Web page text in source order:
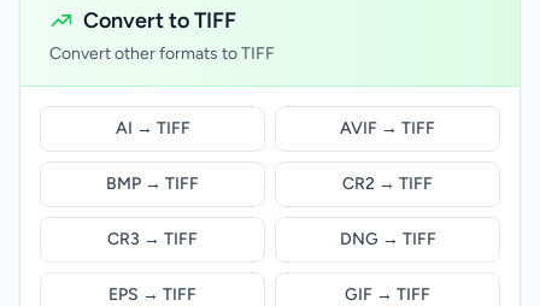
Convert to TIFF
Convert other formats to TIFF
AI → TIFF AVIF → TIFF
BMP → TIFF CR2 → TIFF
CR3 → TIFF DNG → TIFF
EPS → TIFF GIF → TIFF